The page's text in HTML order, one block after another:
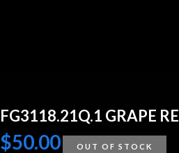
FG3118.21Q.1 GRAPE
$50.00 OUT OF STOCK